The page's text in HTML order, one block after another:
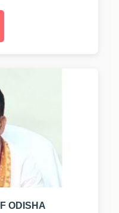
ODISHA